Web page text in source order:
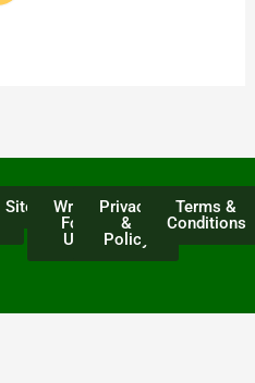
SitemapWrite
For
Us
Privacy
&
Policy
Terms &
Conditions